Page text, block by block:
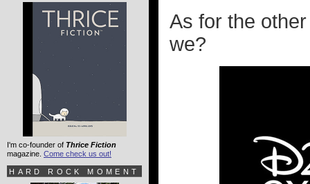
As for the
we?
I'm co-founder of Thrice Fiction
magazine. Come check us out!
HARD ROCK MOMENT